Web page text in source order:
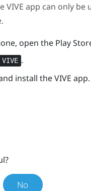
VIVE app can only be
open the Play
VIVE .
install theVIVE app.
No